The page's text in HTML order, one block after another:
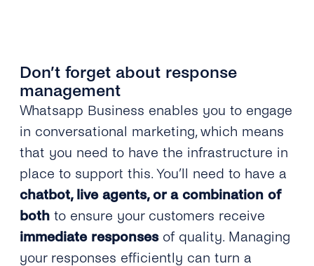
Don’t forget about response
management
Whatsapp Business enables you to engage
in conversational marketing, which means
that you need to have the infrastructure in
place to support this. You’ll need to have a
chatbot, live agents, or a combination of
both to ensure your customers receive
immediate responsesof quality. Managing
your responses efficiently can turn a